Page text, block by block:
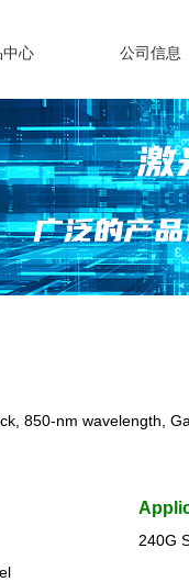
中心 公司信息
850-nm wavelength,
240G